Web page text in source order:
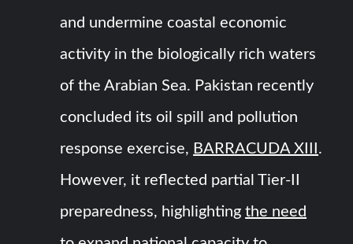
and undermine coastal economic
activity in the biologically rich waters
of the Arabian Sea. Pakistan recently
concluded its oil spill and pollution
response exercise, BARRACUDA XIII .
However, it reflected partial Tier-II
preparedness, highlightingthe need